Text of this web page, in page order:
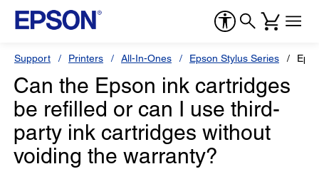
Support Printers All-In-Ones Epson Stylus Series
Can the Epson ink cartridges
be refilled or can I use third-
party ink cartridges without
voiding the warranty?